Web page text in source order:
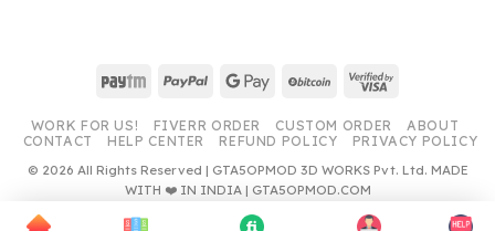
Paytm PayPal Google
BitCoin Visa
WORK FOR US! FIVERR ORDER CUSTOM ORDER
ABOUT
CONTACT
HELP CENTER REFUND POLICY
PRIVACY POLICY
© 2026 All Rights Reserved | GTA5OPMOD 3D WORKS Pvt. Ltd. MADE
WITH ❤️ IN INDIA | GTA5OPMOD.COM